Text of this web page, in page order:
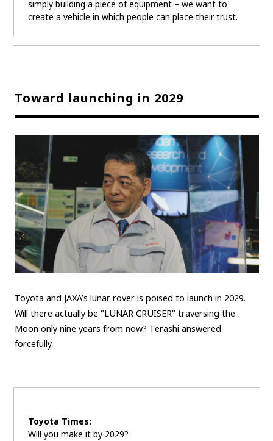
simply building a piece of equipment – we want to
create a vehicle in which people can place their trust.
Toward launching in 2029
Toyota and JAXA’s lunar rover is poised to launch in 2029.
Will there actually be "LUNAR CRUISER" traversing the
Moon only nine years from now? Terashi answered
forcefully.
Toyota Times:
Will you make it by 2029?